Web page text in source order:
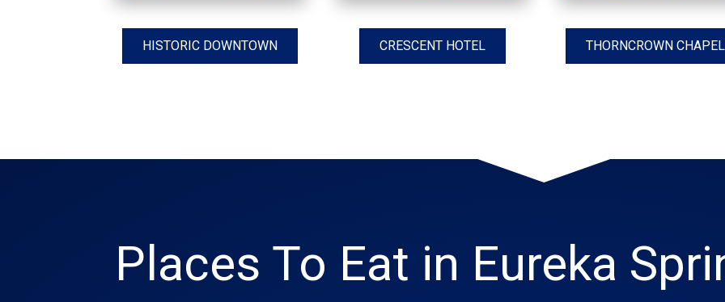
HISTORIC DOWNTOWN CRESCENT HOTEL THORNCROWN CHAPEL
Places To Eat in Eureka